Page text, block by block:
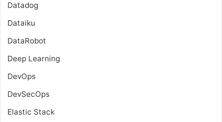
Datadog
Dataiku
DataRobot
Deep Learning
DevOps
DevSecOps
Elastic Stack